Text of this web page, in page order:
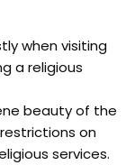
when visiting
a religious
beauty of the
on
services.